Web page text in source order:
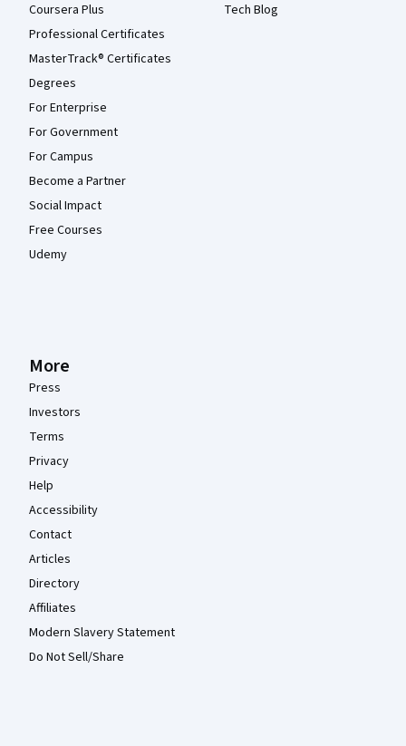
Coursera Plus
Professional Certificates
MasterTrack® Certificates
Degrees
For Enterprise
For Government
For Campus
Become a Partner
Social Impact
Free Courses
Udemy
Tech Blog
More
Press
Investors
Terms
Privacy
Help
Accessibility
Contact
Articles
Directory
Affiliates
Modern Slavery Statement
Do Not Sell/Share